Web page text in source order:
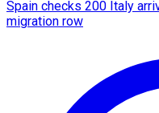
Spain checks 200 Italy
migration row